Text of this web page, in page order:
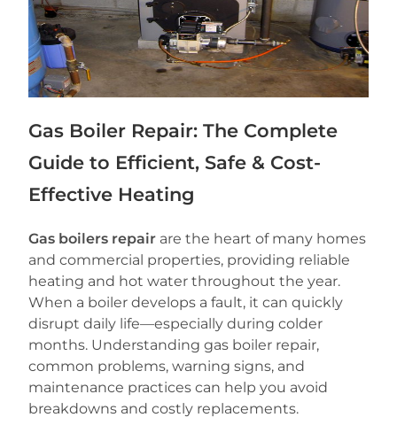
Gas Boiler Repair: The Complete
Guide to Efficient, Safe & Cost-
Effective Heating
Gas boilers repair are the heart of many homes
and commercial properties, providing reliable
heating and hot water throughout the year.
When a boiler develops a fault, it can quickly
disrupt daily life—especially during colder
months. Understanding gas boiler repair,
common problems, warning signs, and
maintenance practices can help you avoid
breakdowns and costly replacements.